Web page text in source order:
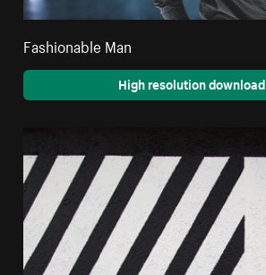
Fashionable Man
High resolution download